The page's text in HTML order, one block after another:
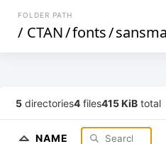
FOLDER PATH
/ CTAN/fonts/
5 directories4 files415 KiB total
NAME